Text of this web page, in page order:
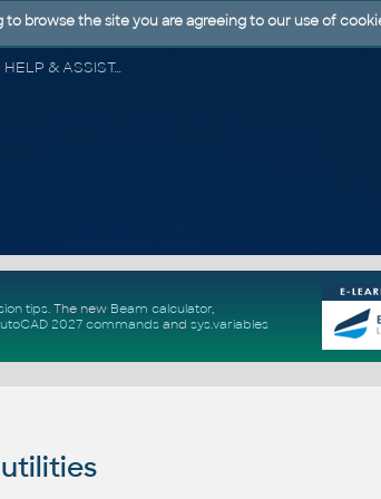
CAD FORUM - TIPS & TRICKS | UTILITIES | DISCUSSION | BLOCKS | SUPPORT | HELP & ASSISTANCE
tips. The new Beam calculator,
2027 commandsand sys.variables
to browse the site you are agreeing to our use of